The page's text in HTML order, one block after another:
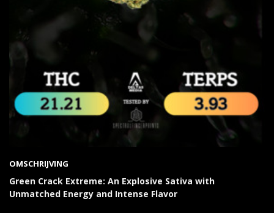
OMSCHRIJVING
Green Crack Extreme: An Explosive Sativa with
Unmatched Energy and Intense Flavor